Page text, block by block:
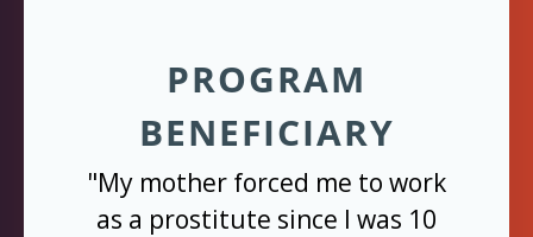
PROGRAM
BENEFICIARY
"My mother forced me to work
as a prostitute since I was 10